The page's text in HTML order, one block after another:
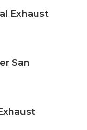
Exhaust
San